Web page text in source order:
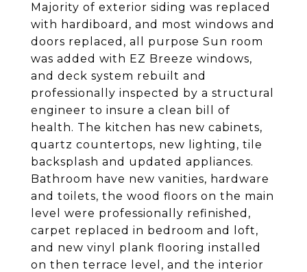
Majority of exterior siding was replaced
with hardiboard, and most windows and
doors replaced, all purpose Sun room
was added with EZ Breeze windows,
and deck system rebuilt and
professionally inspected by a structural
engineer to insure a clean bill of
health. The kitchen has new cabinets,
quartz countertops, new lighting, tile
backsplash and updated appliances.
Bathroom have new vanities, hardware
and toilets, the wood floors on the main
level were professionally refinished,
carpet replaced in bedroom and loft,
and new vinyl plank flooring installed
on then terrace level, and the interior